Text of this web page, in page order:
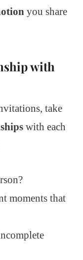
you share
with
take
with each
moments that